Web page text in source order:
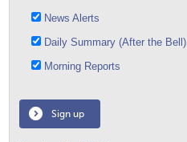
News Alerts
Daily Summary (After the Bell)
Morning Reports
Sign up